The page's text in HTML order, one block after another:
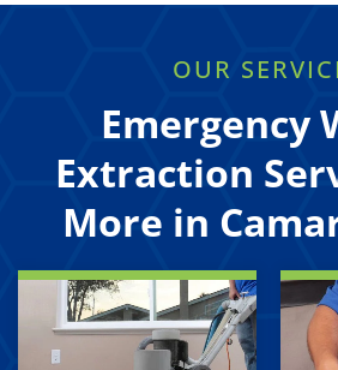
OUR
Emergency
Extraction
More in